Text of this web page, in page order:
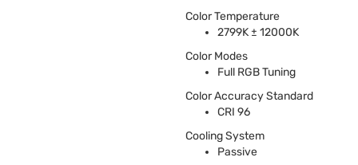
Color Temperature
2799K ± 12000K
Color Modes
Full RGBTuning
Color Accuracy Standard
CRI 96
Cooling System
Passive